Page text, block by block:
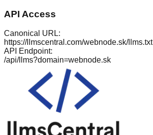
API Access
Canonical URL:
https://llmscentral.com/webnode.sk/llms.txt
API Endpoint:
/api/llms?domain=webnode.sk